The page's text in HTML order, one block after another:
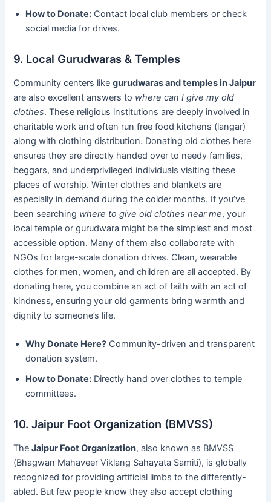
How to Donate: Contact local club members or check
social media for drives.
9. Local Gurudwaras & Temples
Community centers likegurudwaras and temples in Jaipur
are also excellent answers to where can I give my old
clothes. These religious institutions are deeply involved in
charitable work and often run free food kitchens (langar)
along with clothing distribution. Donating old clothes here
ensures they are directly handed over to needy families,
beggars, and underprivileged individuals visiting these
places of worship. Winter clothes and blankets are
especially in demand during the colder months. If you’ve
been searching where to give old clothes near me, your
local temple or gurudwara might be the simplest and most
accessible option. Many of them also collaborate with
NGOs for large-scale donation drives. Clean, wearable
clothes for men, women, and children are all accepted. By
donating here, you combine an act of faith with an act of
kindness, ensuring your old garments bring warmth and
dignity to someone’s life.
Why Donate Here? Community-driven and transparent
donation system.
How to Donate: Directly hand over clothes to temple
committees.
10. Jaipur Foot Organization (BMVSS)
TheJaipur Foot Organization, also known as BMVSS
(Bhagwan Mahaveer Viklang Sahayata Samiti), is globally
recognized for providing artificial limbs to the differently-
abled. But few people know they also accept clothing